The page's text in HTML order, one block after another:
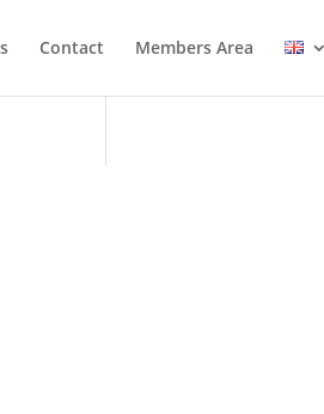
Contact Members Area